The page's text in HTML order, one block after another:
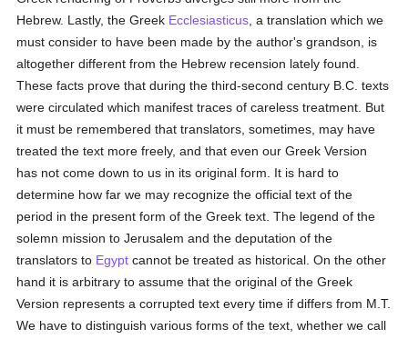
Hebrew. Lastly, the Greek Ecclesiasticus , a translation which we
must consider to have been made by the author's grandson, is
altogether different from the Hebrew recension lately found.
These facts prove that during the third-second century B.C. texts
were circulated which manifest traces of careless treatment. But
it must be remembered that translators, sometimes, may have
treated the text more freely, and that even our Greek Version
has not come down to us in its original form. It is hard to
determine how far we may recognize the official text of the
period in the present form of the Greek text. The legend of the
solemn mission to Jerusalem and the deputation of the
translators to Egypt cannot be treated as historical. On the other
hand it is arbitrary to assume that the original of the Greek
Version represents a corrupted text every time if differs from M.T.
We have to distinguish various forms of the text, whether we call